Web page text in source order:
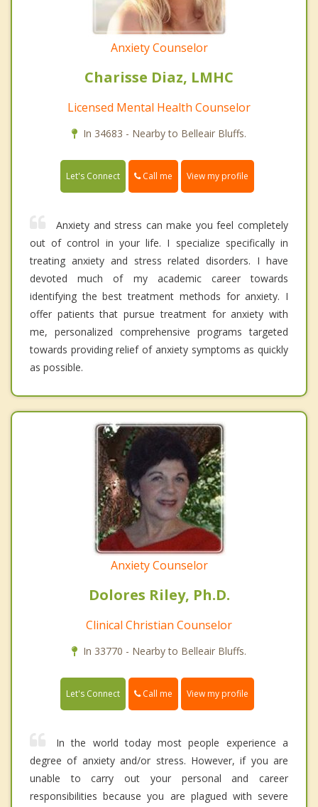
Anxiety Counselor
Charisse Diaz, LMHC
Licensed Mental Health Counselor
In 34683 - Nearby to Belleair Bluffs.
Let's Connect Call me View my profile
Anxiety and stress can make you feel completely
out of control in your life. I specialize specifically in
treating anxiety and stress related disorders. I have
devoted much of my academic career towards
identifying the best treatment methods for anxiety. I
offer patients that pursue treatment for anxiety with
me, personalized comprehensive programs targeted
towards providing relief of anxiety symptoms as quickly
as possible.
Anxiety Counselor
Dolores Riley, Ph.D.
Clinical Christian Counselor
In 33770 - Nearby to Belleair Bluffs.
Let's Connect Call me View my profile
In the world today most people experience a
degree of anxiety and/or stress. However, if you are
unable to carry out your personal and career
responsibilities because you are plagued with severe